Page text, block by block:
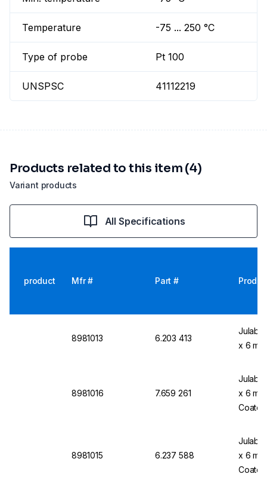
Temperature -75 ... 250 °C
Type of probe Pt 100
UNSPSC 41112219
Variant products
Products related to this item (4)
All Specifications
product Mfr # Part #
8981013 6.203 413
Julabo
x 6
8981016 7.659 261
Julabo
x 6
Coated
8981015 6.237 588
Julabo
x 6
Coated